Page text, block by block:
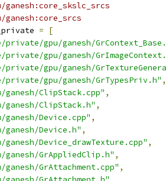
=
[
private/gpu/ganesh/
private/gpu/ganesh/
private/gpu/ganesh/
private/gpu/ganesh/GrTypesPriv.h" ,
ganesh/ClipStack.cpp" ,
ganesh/ClipStack.h" ,
ganesh/Device.cpp" ,
ganesh/Device.h" ,
ganesh/Device_drawTexture.cpp" ,
ganesh/GrAppliedClip.h" ,
ganesh/GrAttachment.cpp" ,